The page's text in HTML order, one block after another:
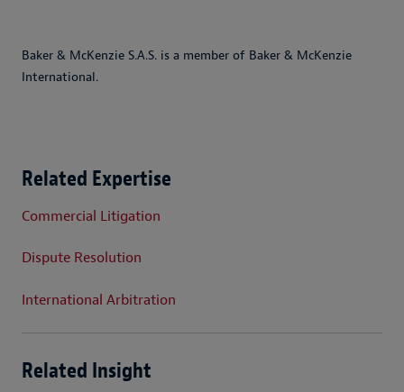
Baker & McKenzie S.A.S. is a member of Baker & McKenzie
International.
Related Expertise
Commercial Litigation
Dispute Resolution
International Arbitration
Related Insight